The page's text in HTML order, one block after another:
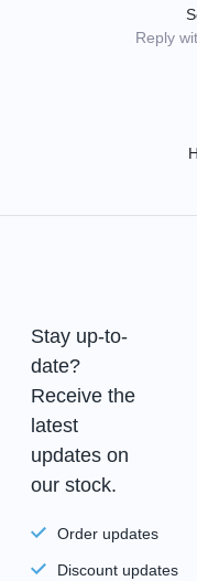
Reply
Stay up-to-
date?
Receive the
latest
updates on
our stock.
Order updates
Discount updates